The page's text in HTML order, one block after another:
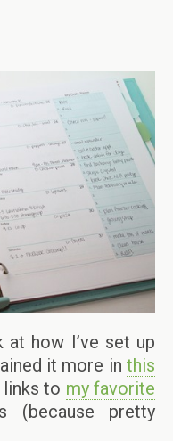
at how I’ve set up
it more in this
links to my favorite
(because pretty